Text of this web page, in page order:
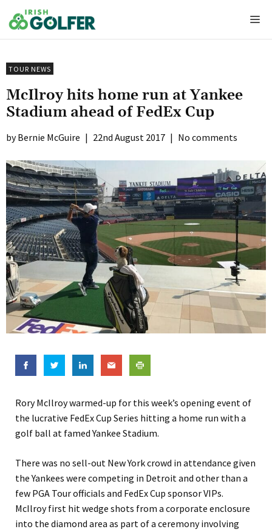
to
content
TOUR NEWS
McIlroy hits home run at Yankee
Stadium ahead of FedEx Cup
Bernie McGuire | 22nd August 2017 | No comments
Rory McIlroy warmed-up for this week’s opening event of
the lucrative FedEx Cup Series hitting a home run with a
golf ball at famed Yankee Stadium.
There was no sell-out New York crowd in attendance given
the Yankees were competing in Detroit and other than a
few PGA Tour officials and FedEx Cup sponsor VIPs.
McIlroy first hit wedge shots from a corporate enclosure
into the diamond area as part of a ceremony involving